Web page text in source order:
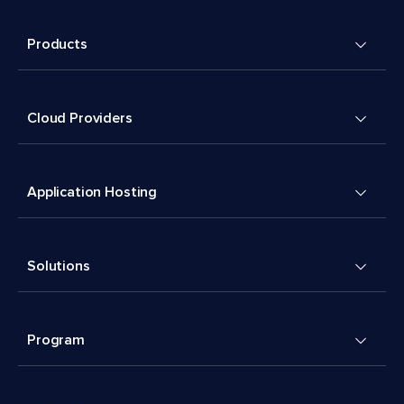
Products
Cloud Providers
Application Hosting
Solutions
Program